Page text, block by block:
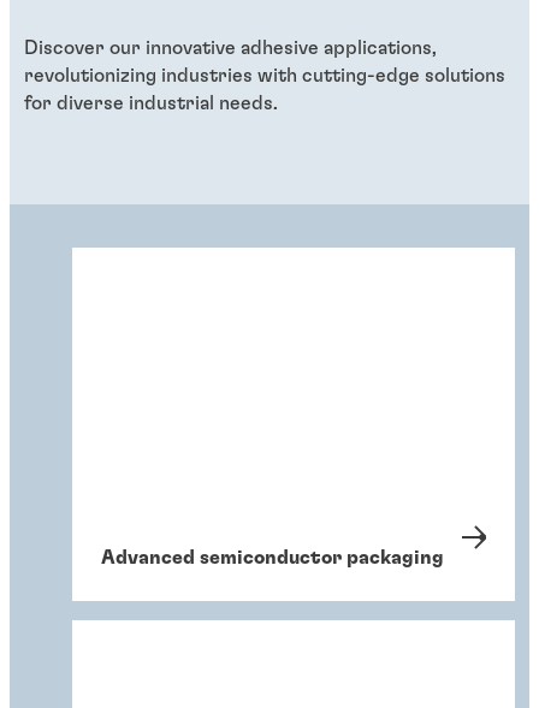
Discover our innovative adhesive applications,
revolutionizing industries with cutting-edge solutions
for diverse industrial needs.
Advanced semiconductor packaging